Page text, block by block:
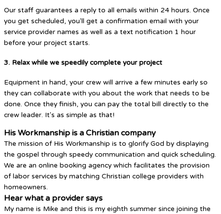
Our staff guarantees a reply to all emails within 24 hours. Once
you get scheduled, you'll get a confirmation email with your
service provider names as well as a text notification 1 hour
before your project starts.
3. Relax while we speedily complete your project
Equipment in hand, your crew will arrive a few minutes early so
they can collaborate with you about the work that needs to be
done. Once they finish, you can pay the total bill directly to the
crew leader. It's as simple as that!
His Workmanship is a Christian company
The mission of His Workmanship is to glorify God by displaying
the gospel through speedy communication and quick scheduling.
We are an online booking agency which facilitates the provision
of labor services by matching Christian college providers with
homeowners.
Hear what a provider says
My name is Mike and this is my eighth summer since joining the